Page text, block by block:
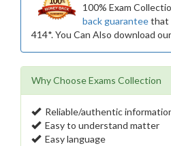
100% Exam
back guaranteethat
414*. You Can Also download
Why Choose Exams Collection
Reliable/authentic
Easy to understand matter
Easy language